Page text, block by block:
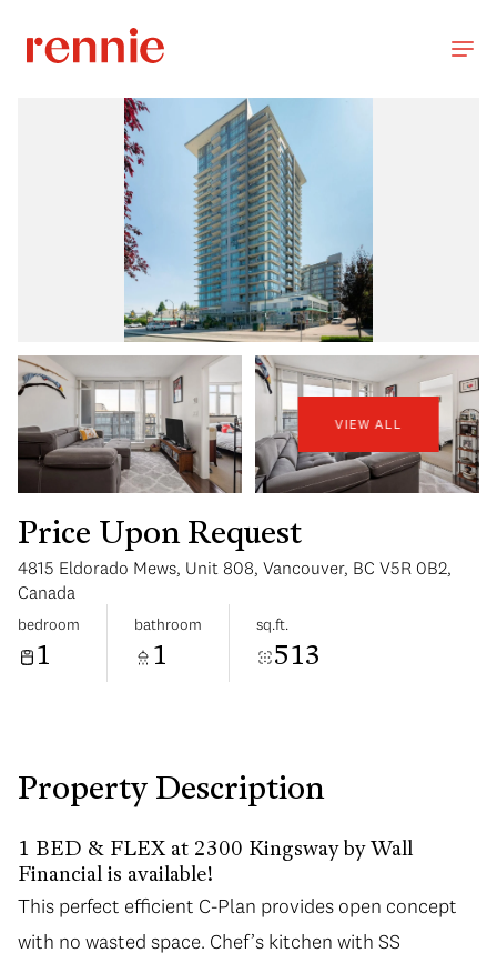
VIEW ALL
Price Upon Request
4815 Eldorado Mews, Unit 808, Vancouver, BC V5R 0B2,
Canada
bedroom
1
bathroom
1
sq.ft.
513
Property Description
1 BED & FLEX at 2300 Kingsway by Wall
Financial is available!
This perfect efficient C-Plan provides open concept
with no wasted space. Chef’s kitchen with SS